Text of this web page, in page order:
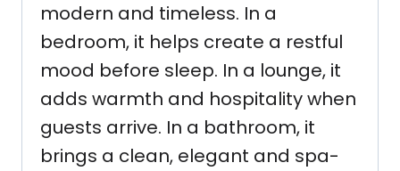
modern and timeless. In a
bedroom, it helps create a restful
mood before sleep. In a lounge, it
adds warmth and hospitality when
guests arrive. In a bathroom, it
brings a clean, elegant and spa-